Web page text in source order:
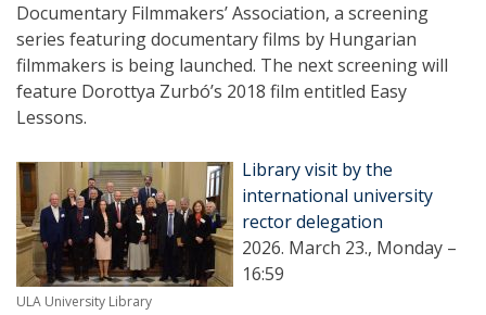
Documentary Filmmakers’ Association, a screening
series featuring documentary films by Hungarian
filmmakers is being launched. The next screening will
feature Dorottya Zurbó’s 2018 film entitled Easy
Lessons.
Library visit by the
international university
rector delegation
2026. March 23., Monday –
16:59
ULA University Library